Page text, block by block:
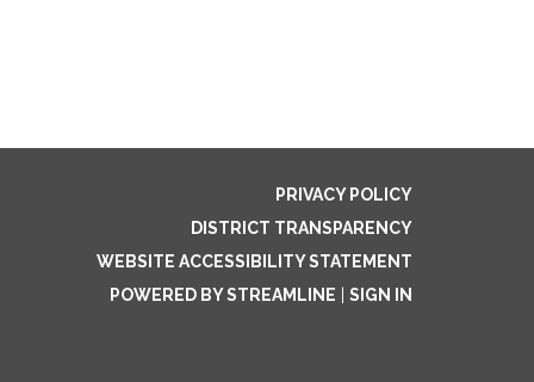
PRIVACY POLICY
DISTRICT TRANSPARENCY
WEBSITE ACCESSIBILITY STATEMENT
POWERED BY STREAMLINE
SIGN IN